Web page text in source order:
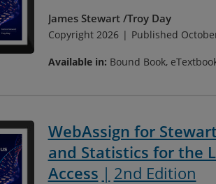
James Stewart Troy Day
Copyright 2026 Published
Available in: Bound Book,
WebAssign for
and Statistics for the
Access
2nd Edition